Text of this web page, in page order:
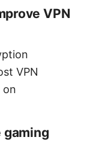
VPN
VPN
on
gaming